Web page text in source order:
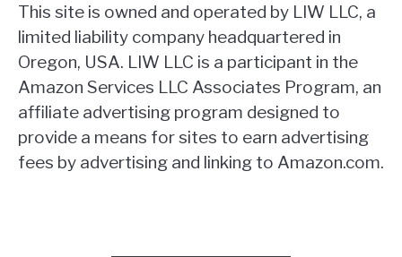
This site is owned and operated by LIW LLC, a
limited liability company headquartered in
Oregon, USA. LIW LLC is a participant in the
Amazon Services LLC Associates Program, an
affiliate advertising program designed to
provide a means for sites to earn advertising
fees by advertising and linking to Amazon.com.